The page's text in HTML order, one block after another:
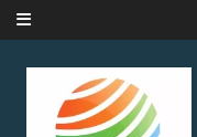
Skip to content